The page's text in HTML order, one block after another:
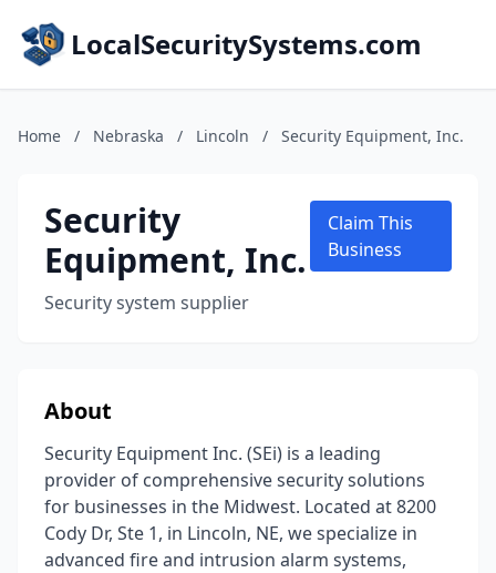
LocalSecuritySystems.com
Home / Nebraska / Lincoln / Security Equipment, Inc.
Security
Equipment, Inc.
Security system supplier
Claim This
Business
About
Security Equipment Inc. (SEi) is a leading
provider of comprehensive security solutions
for businesses in the Midwest. Located at 8200
Cody Dr, Ste 1, in Lincoln, NE, we specialize in
advanced fire and intrusion alarm systems,